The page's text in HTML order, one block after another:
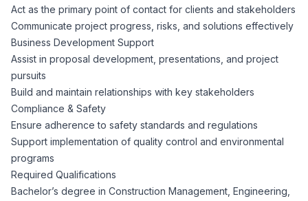
Attorneys
Legal Support
Act as the primary point of contact for clients and stakeholders
Communicate project progress, risks, and solutions effectively
Business Development Support
Assist in proposal development, presentations, and project
pursuits
Build and maintain relationships with key stakeholders
Compliance & Safety
Ensure adherence to safety standards and regulations
Support implementation of quality control and environmental
programs
Required Qualifications
Bachelor’s degree in Construction Management, Engineering,